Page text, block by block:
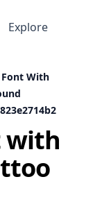
Explore
With
with